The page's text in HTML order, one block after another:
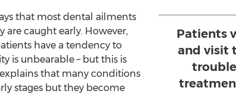
Patients
and visit
that most dental ailments
are caught early. However,
have a tendency to
is unbearable – but this is
that many conditions
stages but they become